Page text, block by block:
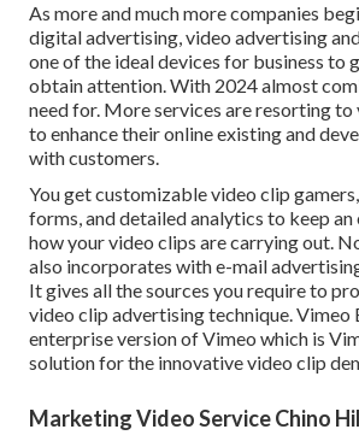
As more and much more companies
digital advertising, video advertising
one of the ideal devices for business to
obtain attention. With 2024 almost
need for. More services are resorting
to enhance their online existing and
with customers.
You get customizable video clip
forms, and detailed analytics to keep an
how your video clips are carrying out.
also incorporates with e-mail
It gives all the sources you require to
video clip advertising technique.Vimeo
enterprise version of Vimeo which is
solution for the innovative video clip
Marketing Video Service Chino